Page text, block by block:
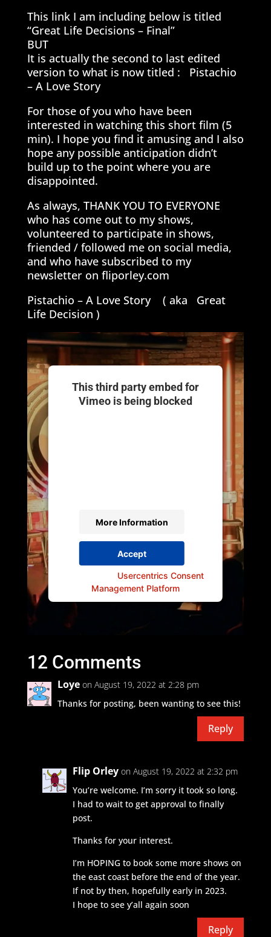
This link I am including below is titled
“Great Life Decisions – Final”
BUT
It is actually the second to last edited
version to what is now titled : Pistachio
– A Love Story
For those of you who have been
interested in watching this short film (5
min). I hope you find it amusing and I also
hope any possible anticipation didn’t
build up to the point where you are
disappointed.
As always, THANK YOU TO EVERYONE
who has come out to my shows,
volunteered to participate in shows,
friended / followed me on social media,
and who have subscribed to my
newsletter on fliporley.com
Pistachio – A Love Story ( aka Great
Life Decision )
This third party embed for
Vimeo is being blocked
More Information
Accept
Usercentrics Consent
Management Platform
12 Comments
Loye on August 19, 2022 at 2:28 pm
Thanks for posting, been wanting to see this!
Reply
Flip Orley on August 19, 2022 at 2:32 pm
You’re welcome. I’m sorry it took so long.
I had to wait to get approval to finally
post.
Thanks for your interest.
I’m HOPING to book some more shows on
the east coast before the end of the year.
If not by then, hopefully early in 2023.
I hope to see y’all again soon
Reply